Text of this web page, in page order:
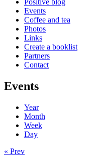
Events
Coffee and tea
Photos
Links
Create a booklist
Partners
Contact
Events
Year
Month
Week
Day
« Prev